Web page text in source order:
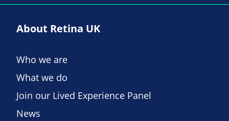
About Retina UK
Who we are
What we do
Join our Lived Experience Panel
News